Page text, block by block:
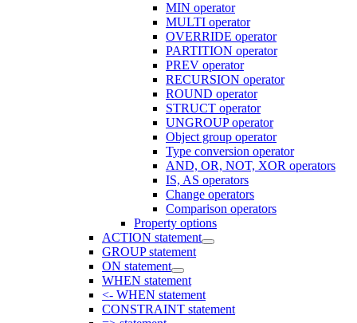
MIN operator
MULTI operator
OVERRIDE operator
PARTITION operator
PREV operator
RECURSION operator
ROUND operator
STRUCT operator
UNGROUP operator
Object group operator
Type conversion operator
AND, OR, NOT, XOR operators
IS, AS operators
Change operators
Comparison operators
Property options
ACTION statement
GROUP statement
ON statement
WHEN statement
<- WHEN statement
CONSTRAINT statement